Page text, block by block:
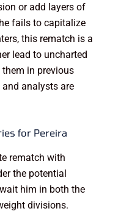
or add layers of
fails to capitalize
this rematch is a
lead to uncharted
in previous
analysts are
for Pereira
rematch with
the potential
him in both the
divisions.